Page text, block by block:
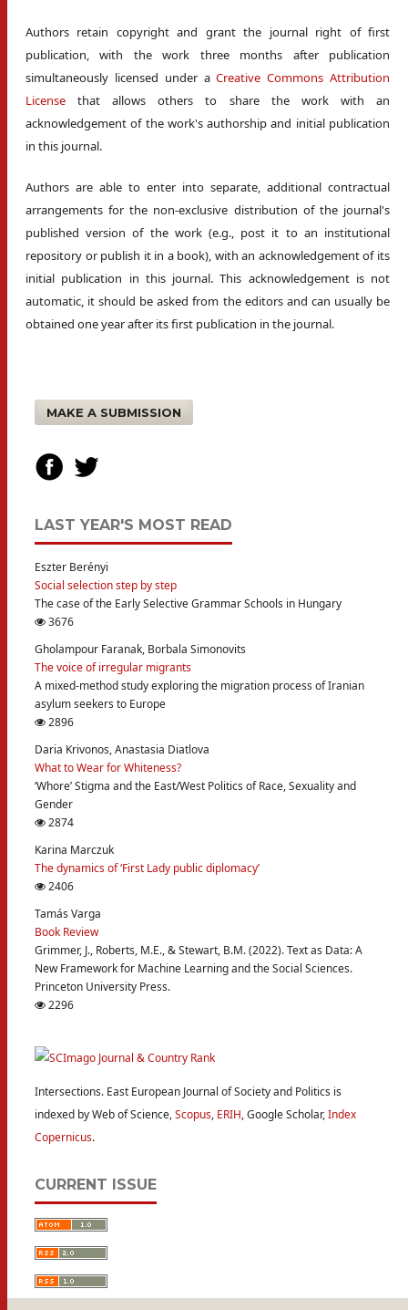
Authors retain copyright and grant the journal right of first
publication, with the work three months after publication
simultaneously licensed under aCreative Commons Attribution
License that allows others to share the work with an
acknowledgement of the work's authorship and initial publication
in this journal.
Authors are able to enter into separate, additional contractual
arrangements for the non-exclusive distribution of the journal's
published version of the work (e.g., post it to an institutional
repository or publish it in a book), with an acknowledgement of its
initial publication in this journal. This acknowledgement is not
automatic, it should be asked from the editors and can usually be
obtained one year after its first publication in the journal.
MAKE A SUBMISSION
LAST YEAR'S MOST READ
Eszter Berényi
Social selection step by step
The case of the Early Selective Grammar Schools in Hungary
3676
Gholampour Faranak, Borbala Simonovits
The voice of irregular migrants
A mixed-method study exploring the migration process of Iranian
asylum seekers to Europe
2896
Daria Krivonos, Anastasia Diatlova
What to Wear for Whiteness?
‘Whore’ Stigma and the East/West Politics of Race, Sexuality and
Gender
2874
Karina Marczuk
The dynamics of ‘First Lady public diplomacy’
2406
Tamás Varga
Book Review
Grimmer, J., Roberts, M.E., & Stewart, B.M. (2022). Text as Data: A
New Framework for Machine Learning and the Social Sciences.
Princeton University Press.
2296
Intersections. East European Journal of Society and Politics is
indexed by Web of Science,Scopus, ERIH, Google Scholar,Index
Copernicus.
CURRENT ISSUE